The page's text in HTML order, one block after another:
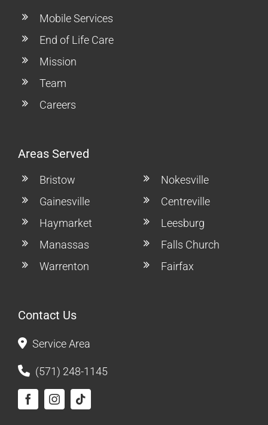
Mobile Services
End of Life Care
Mission
Team
Careers
Areas Served
Bristow
Gainesville
Haymarket
Manassas
Warrenton
Nokesville
Centreville
Leesburg
Falls Church
Fairfax
Contact Us
Service Area
(571) 248-1145